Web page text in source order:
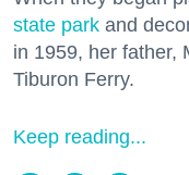
state park and
in 1959, her father,
Tiburon Ferry.
Keep reading...